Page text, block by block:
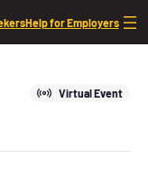
Help for Employers
Virtual Event